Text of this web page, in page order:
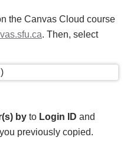
the Canvas Cloud course
. Then, select
by to Login ID and
you previously copied.